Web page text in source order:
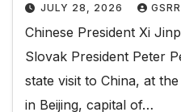
JULY 28, 2026
Chinese President Xi
Slovak President Peter
state visit to China, at
in Beijing, capital of…